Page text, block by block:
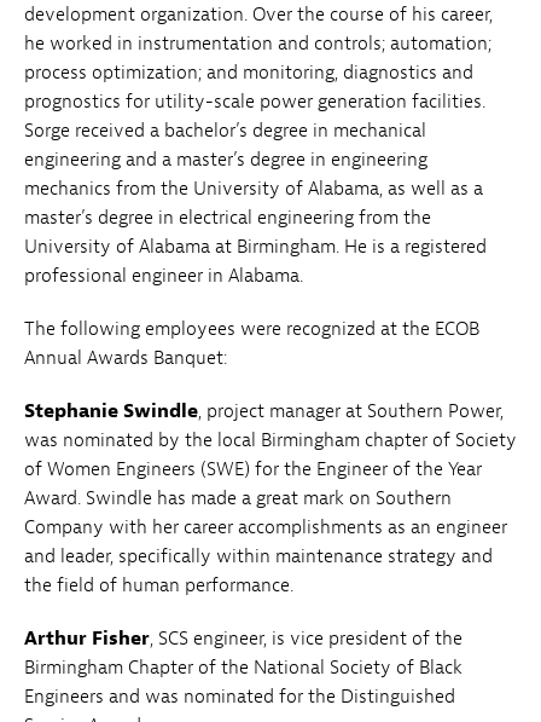
development organization. Over the course of his career,
he worked in instrumentation and controls; automation;
process optimization; and monitoring, diagnostics and
prognostics for utility-scale power generation facilities.
Sorge received a bachelor’s degree in mechanical
engineering and a master’s degree in engineering
mechanics from the University of Alabama, as well as a
master’s degree in electrical engineering from the
University of Alabama at Birmingham. He is a registered
professional engineer in Alabama.
The following employees were recognized at the ECOB
Annual Awards Banquet:
Stephanie Swindle, project manager at Southern Power,
was nominated by the local Birmingham chapter of Society
of Women Engineers (SWE) for the Engineer of the Year
Award. Swindle has made a great mark on Southern
Company with her career accomplishments as an engineer
and leader, specifically within maintenance strategy and
the field of human performance.
Arthur Fisher, SCS engineer, is vice president of the
Birmingham Chapter of the National Society of Black
Engineers and was nominated for the Distinguished